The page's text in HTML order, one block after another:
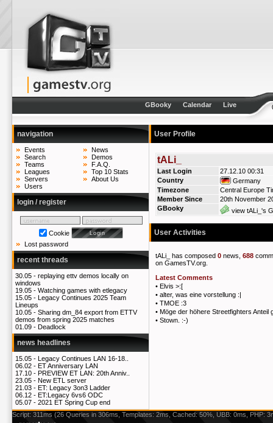
GBooky Calendar Live
navigation
Events
Search
Teams
Leagues
Servers
Users
News
Demos
F.A.Q.
Top 10 Stats
About Us
login / register
Cookie
Lost password
recent threads
30.05 - replaying ettv demos locally on
windows
19.05 - Watching games with etlegacy
15.05 - Legacy Continues 2025 Team
Lineups
10.05 - Sharing dm_84 export from ETTV
demos from spring 2025 matches
01.09 - Deadlock
news headlines
15.05 - Legacy Continues LAN 16-18..
06.02 - ET Anniversary LAN
17.10 - PREVIEW ET LAN: 20th Anniv..
23.05 - New ETL server
21.03 - ET: Legacy 3on3 Ladder
06.12 - ET:Legacy 6vs6 ODC
05.07 - 2021 ET Spring Cup end
User Profile
tALi_
Last Login
27.12.10 00:31
Country
Germany
Timezone
Central Europe
Member Since
20th November
GBooky
view tALi_'s
User Activities
tALi_ has composed 0 news, 688
on GamesTV.org.
Latest Comments
• Elvis >:[
• alter, was eine vorstellung :|
• TMOE :3
• Möge der höhere Streetfighters Anteil
• Stown. :-)
Script: 311ms (26 Queries in 306ms, Templates: 2ms, Cached: 50%, UBB: 0ms, PHP: